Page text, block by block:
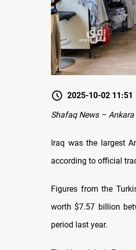
2025-10-02 11:51
Shafaq News – Ankara
Iraq was the largest
according to official
Figures from the
worth $7.57 billion
period last year.